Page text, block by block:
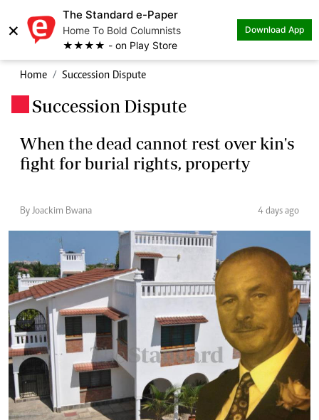
×
The Standard e-Paper
Home To Bold Columnists
★★★★ - on Play Store
Download App
Home Succession Dispute
Succession Dispute
When the dead cannot rest over kin's
fight for burial rights, property
By Joackim Bwana 4 days ago